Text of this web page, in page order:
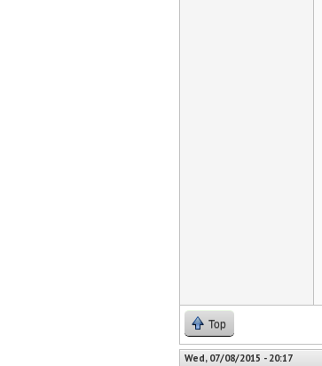
Top
Wed, 07/08/2015 - 20:17